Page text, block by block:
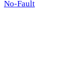
No-Fault